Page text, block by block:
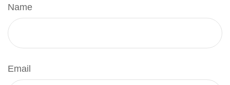
Name
Email